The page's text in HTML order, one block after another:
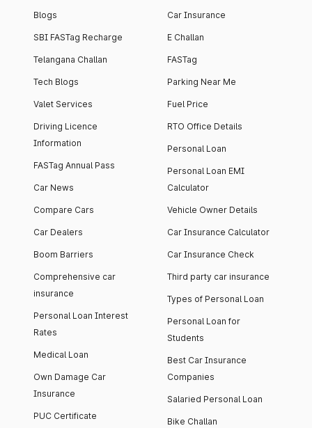
Blogs
SBI FASTag Recharge
Telangana Challan
Tech Blogs
Valet Services
Driving Licence
Information
FASTag Annual Pass
Car News
Compare Cars
Car Dealers
Boom Barriers
Comprehensive car
insurance
Personal Loan Interest
Rates
Medical Loan
Own Damage Car
Insurance
PUC Certificate
Car Insurance
E Challan
FASTag
Parking Near Me
Fuel Price
RTO Office Details
Personal Loan
Personal Loan EMI
Calculator
Vehicle Owner Details
Car Insurance Calculator
Car Insurance Check
Third party car insurance
Types of Personal Loan
Personal Loan for
Students
Best Car Insurance
Companies
Salaried Personal Loan
Bike Challan